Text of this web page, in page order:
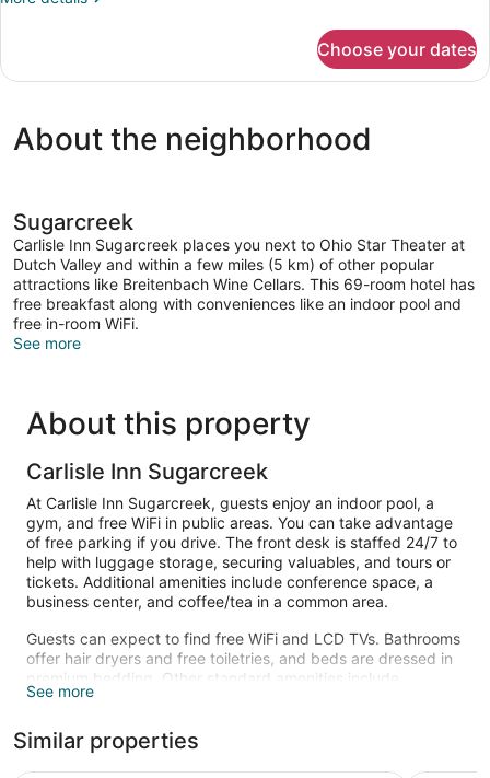
Room
Choose your dates
About the neighborhood
Sugarcreek
Carlisle Inn Sugarcreek places you next to Ohio Star Theater at
Dutch Valley and within a few miles (5 km) of other popular
attractions like Breitenbach Wine Cellars. This 69-room hotel has
free breakfast along with conveniences like an indoor pool and
free in-room WiFi.
See more
About this property
Carlisle Inn Sugarcreek
At Carlisle Inn Sugarcreek, guests enjoy an indoor pool, a
gym, and free WiFi in public areas. You can take advantage
of free parking if you drive. The front desk is staffed 24/7 to
help with luggage storage, securing valuables, and tours or
tickets. Additional amenities include conference space, a
business center, and coffee/tea in a common area.
Guests can expect to find free WiFi and LCD TVs. Bathrooms
offer hair dryers and free toiletries, and beds are dressed in
premium bedding. Other standard amenities include
balconies or patios, refrigerators, and coffee makers.
Recreational amenities at the hotel include an indoor pool
See more
Similar properties